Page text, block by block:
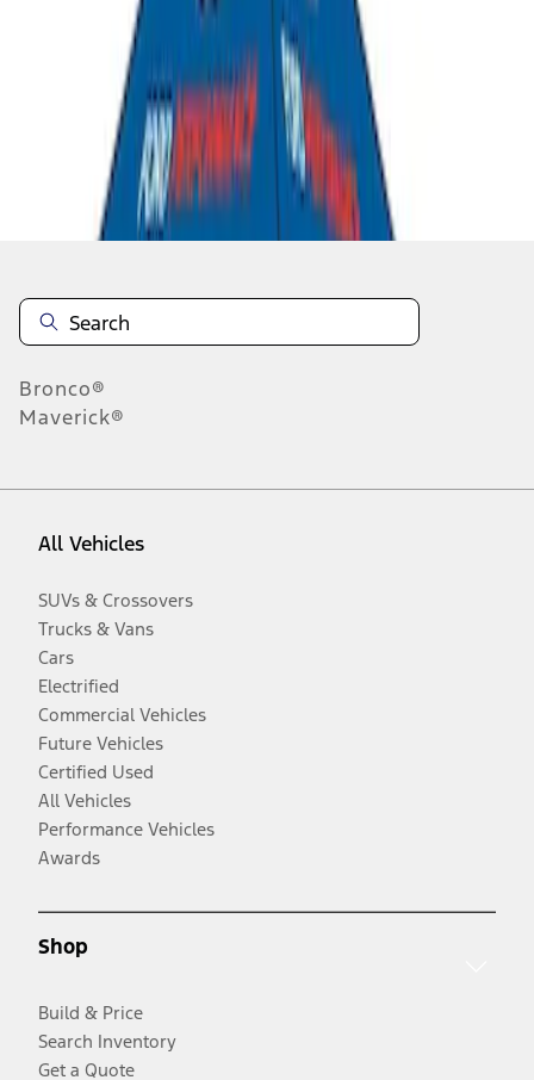
Disclosures
Bronco®
Maverick®
All Vehicles
SUVs & Crossovers
Trucks & Vans
Cars
Electrified
Commercial Vehicles
Future Vehicles
Certified Used
All Vehicles
Performance Vehicles
Awards
Shop
Build & Price
Search Inventory
Get a Quote